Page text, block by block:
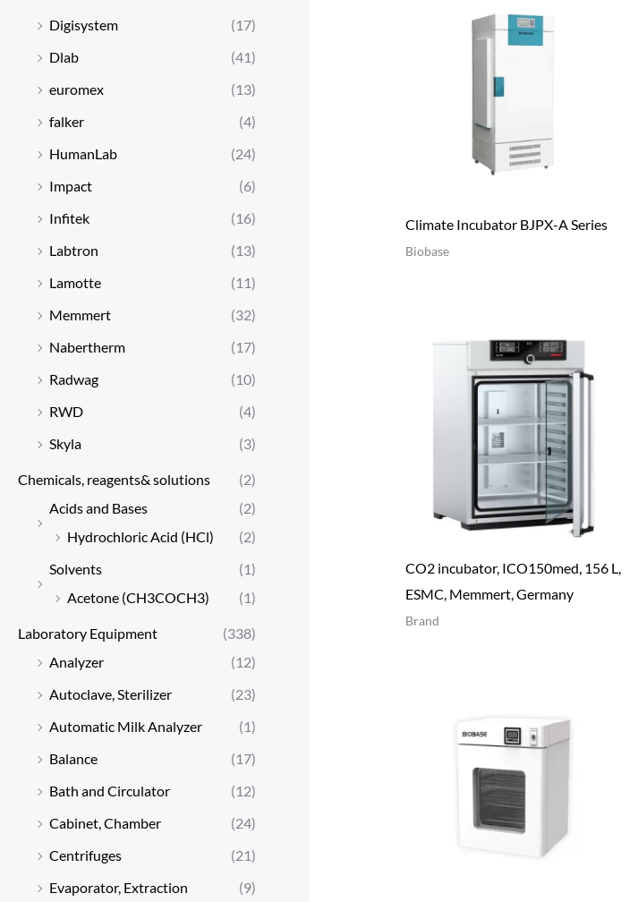
Digisystem
(17)
Dlab
(41)
euromex
(13)
falker
(4)
HumanLab
(24)
Impact
(6)
Infitek
(16)
Labtron
(13)
Lamotte
(11)
Memmert
(32)
Nabertherm
(17)
Radwag
(10)
RWD
(4)
Skyla
(3)
Chemicals, reagents& solutions
(2)
Acids and Bases
(2)
Hydrochloric Acid (HCl)
(2)
Solvents
(1)
Acetone (CH3COCH3)
(1)
Laboratory Equipment
(338)
Analyzer
(12)
Autoclave, Sterilizer
(23)
Automatic Milk Analyzer
(1)
Balance
(17)
Bath and Circulator
(12)
Cabinet, Chamber
(24)
Centrifuges
(21)
Evaporator, Extraction
(9)
Climate Incubator BJPX-A Series
Biobase
CO2 incubator, ICO150med, 156 L,
ESMC, Memmert, Germany
Brand